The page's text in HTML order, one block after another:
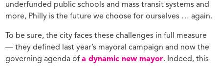
underfunded public schools and mass transit systems and
more, Philly is the future we choose for ourselves … again.
To be sure, the city faces these challenges in full measure
— they defined last year’s mayoral campaign and now the
governing agenda ofa dynamic new mayor. Indeed, this